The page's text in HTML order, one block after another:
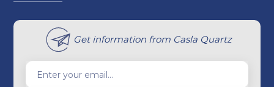
Get information from Casla Quartz
Enter your email...